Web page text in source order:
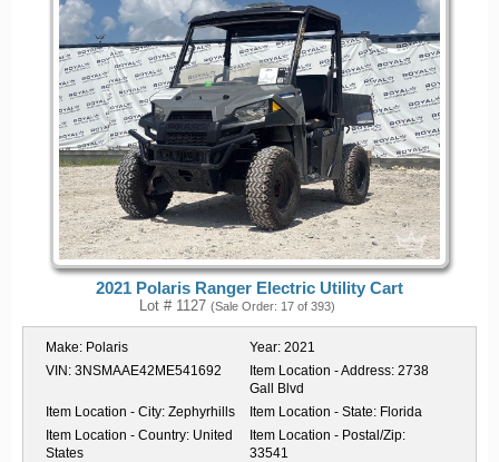
2021 Polaris Ranger Electric Utility Cart
Lot # 1127 (Sale Order: 17 of 393)
Make: Polaris Year: 2021
VIN: 3NSMAAE42ME541692 Item Location - Address: 2738
Gall Blvd
Item Location - City: Zephyrhills Item Location - State: Florida
Item Location - Country: United
States
Item Location - Postal/Zip:
33541